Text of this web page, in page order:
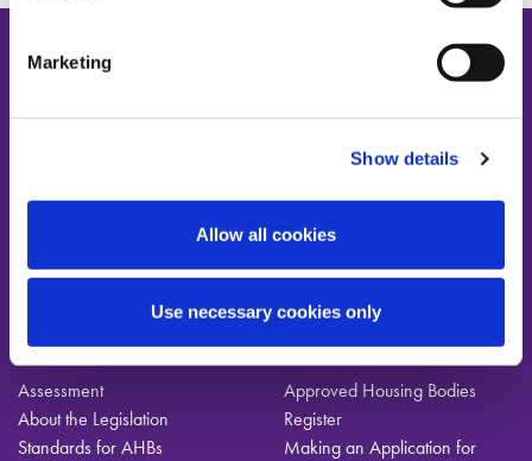
Marketing
Show details
Allow all cookies
Use necessary cookies only
AHBRA, 4th Floor Grattan House, 67-72
Mount Street Lower, Dublin 2, D02 H638
01-224-3900
E:info@ahbregulator.ie
For AHBs
Assessment
About the Legislation
Standards for AHBs
Registration
Approved Housing Bodies
Register
Making an Application for